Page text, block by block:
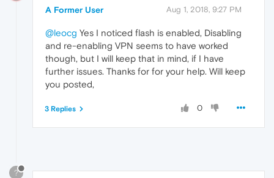
A Former User Aug 1, 2018, 9:27 PM
@leocg Yes I noticed flash is enabled, Disabling
and re-enabling VPN seems to have worked
though, but I will keep that in mind, if I have
further issues. Thanks for for your help. Will keep
you posted,
0
3 Replies
?